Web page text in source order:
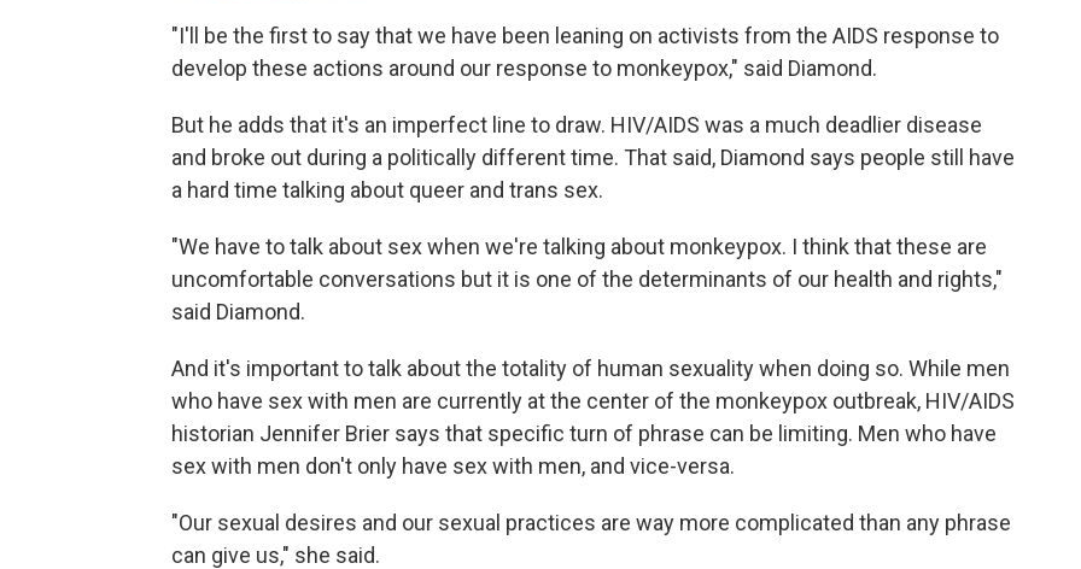
"I'll be the first to say that we have been leaning on activists from the AIDS response to
develop these actions around our response to monkeypox," said Diamond.
But he adds that it's an imperfect line to draw. HIV/AIDS was a much deadlier disease
and broke out during a politically different time. That said, Diamond says people still have
a hard time talking about queer and trans sex.
"We have to talk about sex when we're talking about monkeypox. I think that these are
uncomfortable conversations but it is one of the determinants of our health and rights,"
said Diamond.
And it's important to talk about the totality of human sexuality when doing so. While men
who have sex with men are currently at the center of the monkeypox outbreak, HIV/AIDS
historian Jennifer Brier says that specific turn of phrase can be limiting. Men who have
sex with men don't only have sex with men, and vice-versa.
"Our sexual desires and our sexual practices are way more complicated than any phrase
can give us," she said.